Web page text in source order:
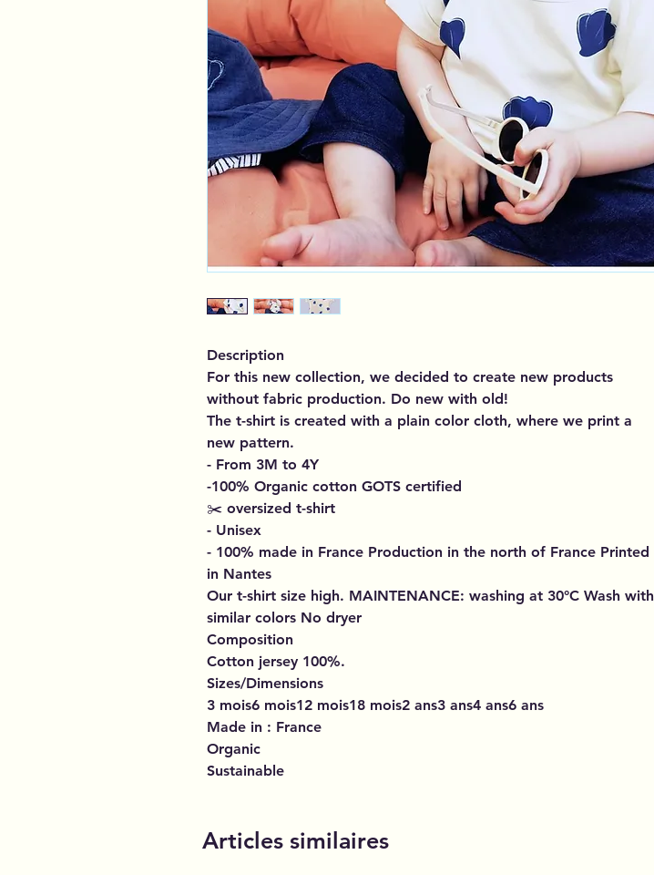
Description
For this new collection, we decided to create new products
without fabric production. Do new with old!
The t-shirt is created with a plain color cloth, where we print a
new pattern.
- From 3M to 4Y
-100% Organic cotton GOTS certified
✂️ oversized t-shirt
- Unisex
- 100% made in France Production in the north of France Printed
in Nantes
Our t-shirt size high. MAINTENANCE: washing at 30°C Wash with
similar colors No dryer
Composition
Cotton jersey 100%.
Sizes/Dimensions
3 mois6 mois12 mois18 mois2 ans3 ans4 ans6 ans
Made in : France
Organic
Sustainable
Articles similaires